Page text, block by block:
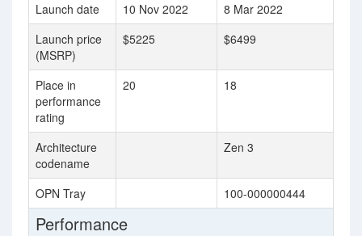
Launch date 10 Nov 2022
8 Mar 2022
Launch price
(MSRP)
$5225 $6499
Place in
performance
rating
20 18
Architecture
codename
Zen 3
OPN Tray 100-000000444
Performance